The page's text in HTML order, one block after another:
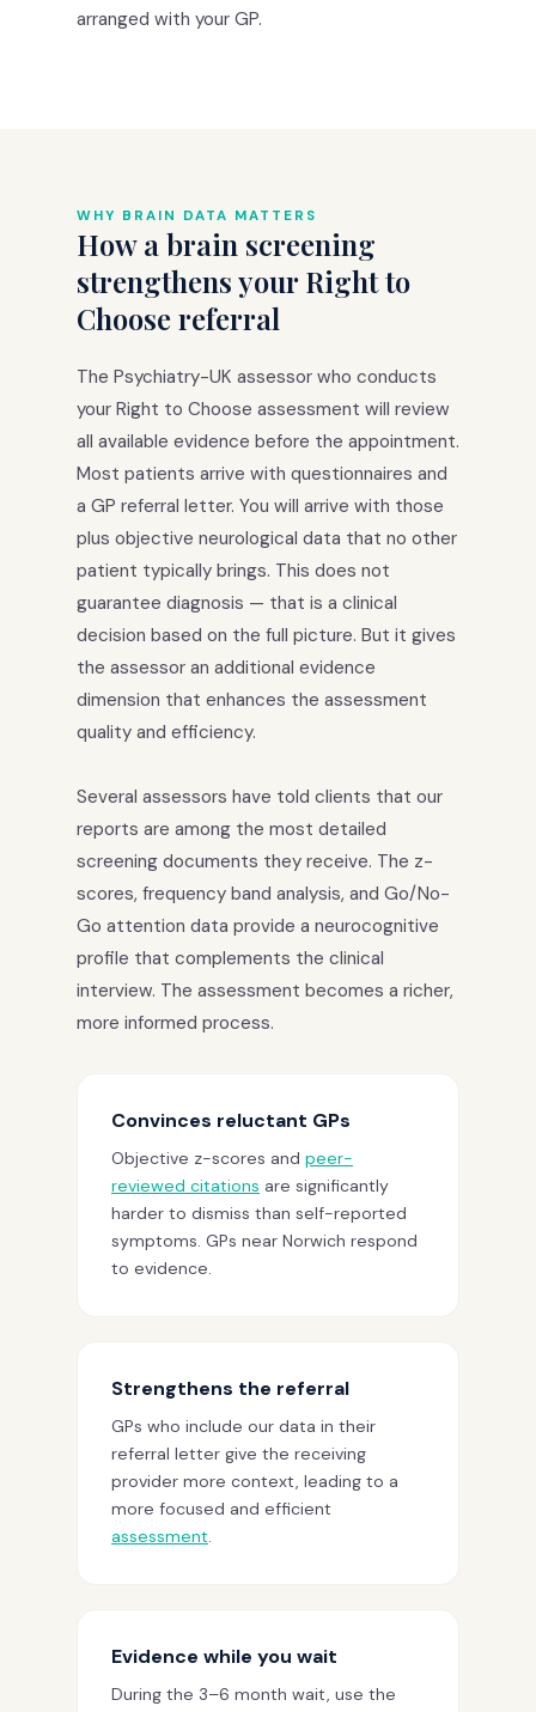
arranged with your GP.
WHY BRAIN DATA MATTERS
How a brain screening
strengthens your Right to
Choose referral
The Psychiatry-UK assessor who conducts
your Right to Choose assessment will review
all available evidence before the appointment.
Most patients arrive with questionnaires and
a GP referral letter. You will arrive with those
plus objective neurological data that no other
patient typically brings. This does not
guarantee diagnosis — that is a clinical
decision based on the full picture. But it gives
the assessor an additional evidence
dimension that enhances the assessment
quality and efficiency.
Several assessors have told clients that our
reports are among the most detailed
screening documents they receive. The z-
scores, frequency band analysis, and Go/No-
Go attention data provide a neurocognitive
profile that complements the clinical
interview. The assessment becomes a richer,
more informed process.
Convinces reluctant GPs
Objective z-scores and peer-
reviewed citations are significantly
harder to dismiss than self-reported
symptoms. GPs near Norwich respond
to evidence.
Strengthens the referral
GPs who include our data in their
referral letter give the receiving
provider more context, leading to a
more focused and efficient
assessment
Evidence while you wait
During the 3–6 month wait, use the